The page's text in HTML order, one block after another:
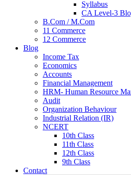
Syllabus
CA Level-3
B.Com / M.Com
11 Commerce
12 Commerce
Blog
Income Tax
Economics
Accounts
Financial Management
HRM- Human Resource
Audit
Organization Behaviour
Industrial Relation (IR)
NCERT
10th Class
11th Class
12th Class
9th Class
Contact